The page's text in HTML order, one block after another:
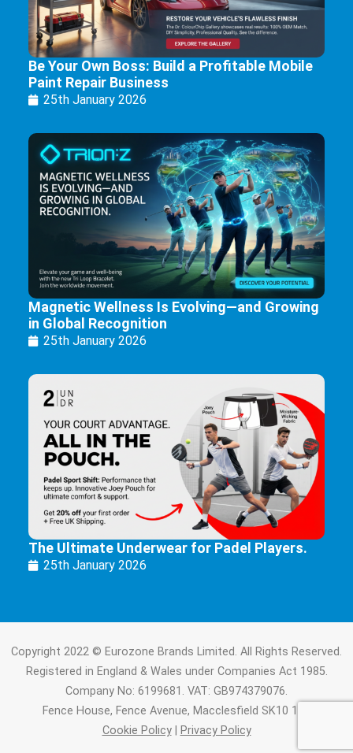
Be Your Own Boss: Build a Profitable Mobile
Paint Repair Business
25th January 2026
Magnetic Wellness Is Evolving—and Growing
in Global Recognition
25th January 2026
The Ultimate Underwear for Padel Players.
25th January 2026
Copyright 2022 © Eurozone Brands Limited. All Rights Reserved.
Registered in England & Wales under Companies Act 1985.
Company No: 6199681. VAT: GB974379076.
Fence House, Fence Avenue, Macclesfield SK10 1LT.
Cookie Policy| Privacy Policy